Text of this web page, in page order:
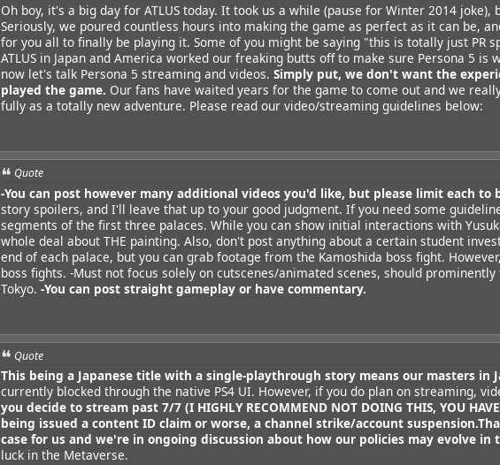
Oh boy, it's a big day for ATLUS today. It took us a while (pause for Winter 2014
Seriously, we poured countless hours into making the game as perfect as it can be,
for you all to finally be playing it. Some of you might be saying "this is totally just PR
ATLUS in Japan and America worked our freaking butts off to make sure Persona 5 is
now let's talk Persona 5 streaming and videos. Simply put, we don't want the
played the game. Our fans have waited years for the game to come out and we
fully as a totally new adventure. Please read our video/streaming guidelines below:
Quote
-You can post however many additional videos you'd like, but please limit each to
story spoilers, and I'll leave that up to your good judgment. If you need some
segments of the first three palaces. While you can show initial interactions with
whole deal about THE painting. Also, don't post anything about a certain student
end of each palace, but you can grab footage from the Kamoshida boss fight.
boss fights. -Must not focus solely on cutscenes/animated scenes, should
Tokyo. -You can post straight gameplay or have commentary.
Quote
This being a Japanese title with a single-playthrough story means our masters in
currently blocked through the native PS4 UI. However, if you do plan on streaming,
you decide to stream past 7/7 (I HIGHLY RECOMMEND NOT DOING THIS, YOU
being issued a content ID claim or worse, a channel strike/account suspension.
case for us and we're in ongoing discussion about how our policies may evolve in
luck in the Metaverse.